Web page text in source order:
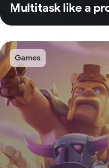
Multitask like a
Games